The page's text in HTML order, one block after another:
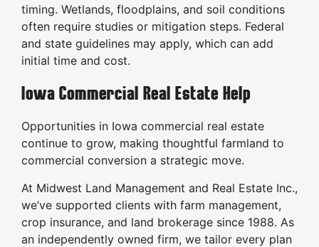
timing. Wetlands, floodplains, and soil conditions
often require studies or mitigation steps. Federal
and state guidelines may apply, which can add
initial time and cost.
Iowa Commercial Real Estate Help
Opportunities in Iowa commercial real estate
continue to grow, making thoughtful farmland to
commercial conversion a strategic move.
At Midwest Land Management and Real Estate Inc.,
we’ve supported clients with farm management,
crop insurance, and land brokerage since 1988. As
an independently owned firm, we tailor every plan